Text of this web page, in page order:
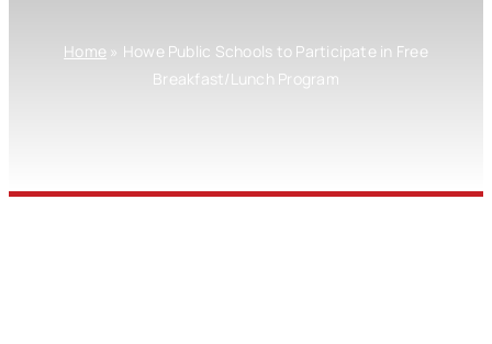
Home » Howe Public Schools to Participate in Free
Breakfast/Lunch Program